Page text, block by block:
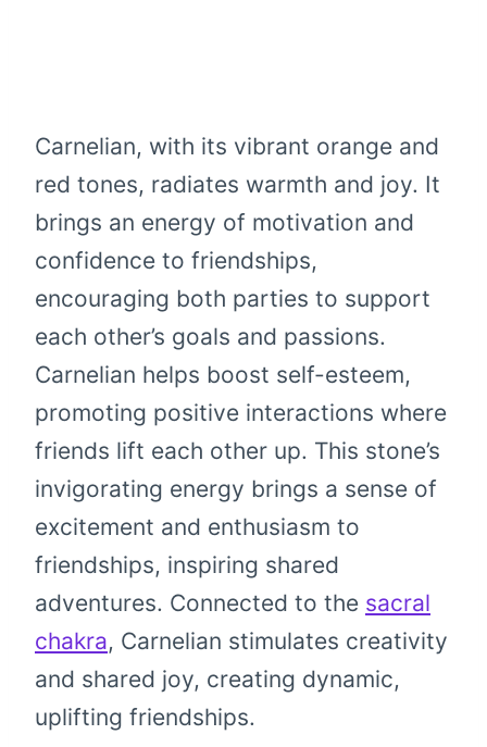
Carnelian, with its vibrant orange and
red tones, radiates warmth and joy. It
brings an energy of motivation and
confidence to friendships,
encouraging both parties to support
each other’s goals and passions.
Carnelian helps boost self-esteem,
promoting positive interactions where
friends lift each other up. This stone’s
invigorating energy brings a sense of
excitement and enthusiasm to
friendships, inspiring shared
adventures. Connected to the sacral
chakra, Carnelian stimulates creativity
and shared joy, creating dynamic,
uplifting friendships.